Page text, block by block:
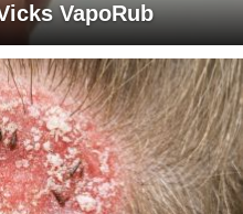
VapoRub